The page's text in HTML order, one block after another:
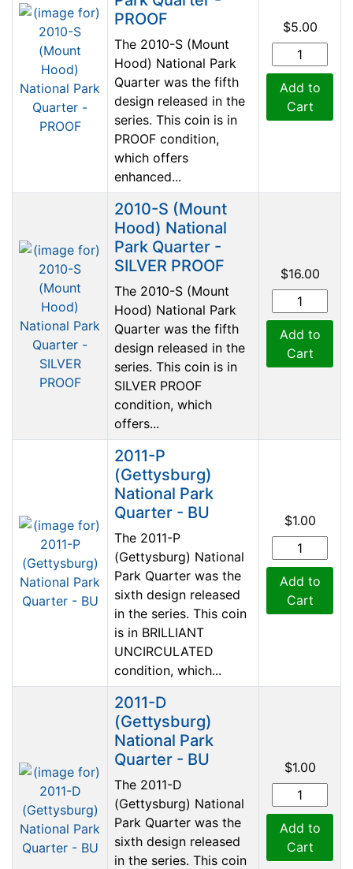
PROOF
The 2010-S (Mount
Hood) National Park
Quarter was the fifth
design released in the
series. This coin is in
PROOF condition,
which offers
enhanced...
$5.00
Add to
Cart
2010-S (Mount
Hood) National
Park Quarter -
SILVER PROOF
The 2010-S (Mount
Hood) National Park
Quarter was the fifth
design released in the
series. This coin is in
SILVER PROOF
condition, which
offers...
$16.00
Add to
Cart
2011-P
(Gettysburg)
National Park
Quarter - BU
The 2011-P
(Gettysburg) National
Park Quarter was the
sixth design released
in the series. This coin
is in BRILLIANT
UNCIRCULATED
condition, which...
$1.00
Add to
Cart
2011-D
(Gettysburg)
National Park
Quarter - BU
The 2011-D
(Gettysburg) National
Park Quarter was the
sixth design released
in the series. This coin
$1.00
Add to
Cart